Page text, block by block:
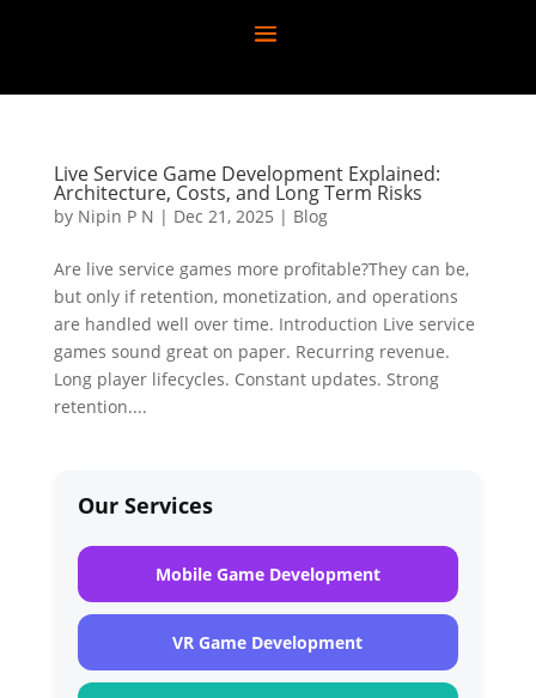
Live Service Game Development Explained:
Architecture, Costs, and Long Term Risks
by Nipin P N | Dec 21, 2025 | Blog
Are live service games more profitable?They can be,
but only if retention, monetization, and operations
are handled well over time. Introduction Live service
games sound great on paper. Recurring revenue.
Long player lifecycles. Constant updates. Strong
retention....
Our Services
Mobile Game Development
VR Game Development